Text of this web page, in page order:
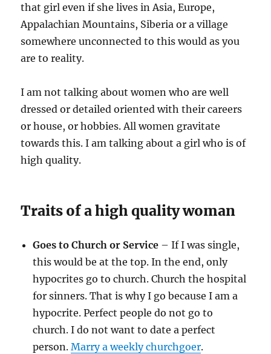
that girl even if she lives in Asia, Europe,
Appalachian Mountains, Siberia or a village
somewhere unconnected to this would as you
are to reality.
I am not talking about women who are well
dressed or detailed oriented with their careers
or house, or hobbies. All women gravitate
towards this. I am talking about a girl who is of
high quality.
Traits of a high quality woman
Goes to Church or Service – If I was single,
this would be at the top. In the end, only
hypocrites go to church. Church the hospital
for sinners. That is why I go because I am a
hypocrite. Perfect people do not go to
church. I do not want to date a perfect
person.Marry a weekly churchgoer.